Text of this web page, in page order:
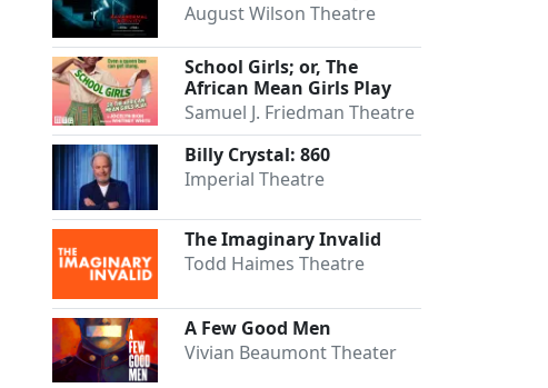
August Wilson Theatre
School Girls; or, The
African Mean Girls Play
Samuel J. Friedman Theatre
Billy Crystal: 860
Imperial Theatre
The Imaginary Invalid
Todd Haimes Theatre
A Few Good Men
Vivian Beaumont Theater